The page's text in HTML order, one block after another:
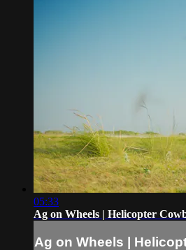
05:33
Ag on Wheels | Helicopter
Ag on Wheels |